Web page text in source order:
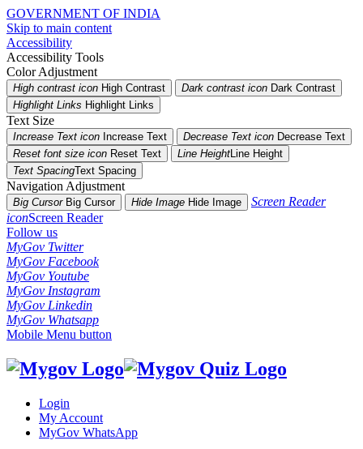
GOVERNMENT OF INDIA
Skip to main content
Accessibility
Accessibility Tools
Color Adjustment
High contrast icon High Contrast Dark contrast icon Dark Contrast
Highlight Links Highlight Links
Text Size
Increase Text icon Increase Text Decrease Text icon Decrease Text
Reset font size icon Reset Text Line HeightLine Height
Text SpacingText Spacing
Navigation Adjustment
Big CursorBig Cursor Hide Image Hide Image
Screen Reader
iconScreen Reader
Follow us
MyGov Twitter
MyGov Facebook
MyGov Youtube
MyGov Instagram
MyGov Linkedin
MyGov Whatsapp
Mobile Menu button
Login
My Account
MyGov WhatsApp